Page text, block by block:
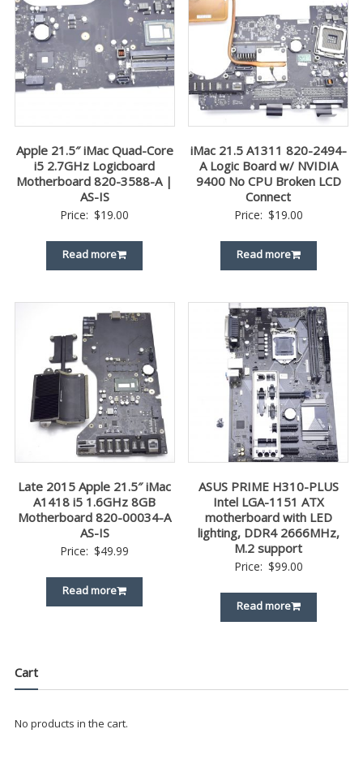
Apple 21.5″ iMac Quad-Core
i5 2.7GHz Logicboard
Motherboard 820-3588-A |
AS-IS
Price: $19.00
Read more
iMac 21.5 A1311 820-2494-
A Logic Board w/ NVIDIA
9400 No CPU Broken LCD
Connect
Price: $19.00
Read more
Late 2015 Apple 21.5″ iMac
A1418 i5 1.6GHz 8GB
Motherboard 820-00034-A
AS-IS
Price: $49.99
Read more
ASUS PRIME H310-PLUS
Intel LGA-1151 ATX
motherboard with LED
lighting, DDR4 2666MHz,
M.2 support
Price: $99.00
Read more
Cart
No products in the cart.